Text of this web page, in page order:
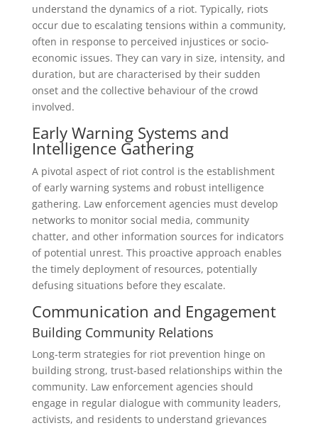
understand the dynamics of a riot. Typically, riots
occur due to escalating tensions within a community,
often in response to perceived injustices or socio-
economic issues. They can vary in size, intensity, and
duration, but are characterised by their sudden
onset and the collective behaviour of the crowd
involved.
Early Warning Systems and
Intelligence Gathering
A pivotal aspect of riot control is the establishment
of early warning systems and robust intelligence
gathering. Law enforcement agencies must develop
networks to monitor social media, community
chatter, and other information sources for indicators
of potential unrest. This proactive approach enables
the timely deployment of resources, potentially
defusing situations before they escalate.
Communication and Engagement
Building Community Relations
Long-term strategies for riot prevention hinge on
building strong, trust-based relationships within the
community. Law enforcement agencies should
engage in regular dialogue with community leaders,
activists, and residents to understand grievances